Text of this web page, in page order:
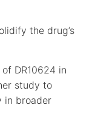
the drug’s
DR10624 in
study to
in broader